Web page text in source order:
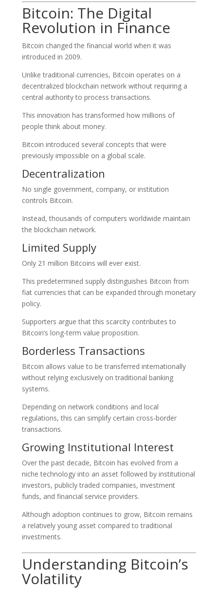
Bitcoin: The Digital
Revolution in Finance
Bitcoin changed the financial world when it was
introduced in 2009.
Unlike traditional currencies, Bitcoin operates on a
decentralized blockchain network without requiring a
central authority to process transactions.
This innovation has transformed how millions of
people think about money.
Bitcoin introduced several concepts that were
previously impossible on a global scale.
Decentralization
No single government, company, or institution
controls Bitcoin.
Instead, thousands of computers worldwide maintain
the blockchain network.
Limited Supply
Only 21 million Bitcoins will ever exist.
This predetermined supply distinguishes Bitcoin from
fiat currencies that can be expanded through monetary
policy.
Supporters argue that this scarcity contributes to
Bitcoin’s long-term value proposition.
Borderless Transactions
Bitcoin allows value to be transferred internationally
without relying exclusively on traditional banking
systems.
Depending on network conditions and local
regulations, this can simplify certain cross-border
transactions.
Growing Institutional Interest
Over the past decade, Bitcoin has evolved from a
niche technology into an asset followed by institutional
investors, publicly traded companies, investment
funds, and financial service providers.
Although adoption continues to grow, Bitcoin remains
a relatively young asset compared to traditional
investments.
Understanding Bitcoin’s
Volatility